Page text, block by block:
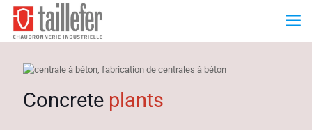
Concrete plants